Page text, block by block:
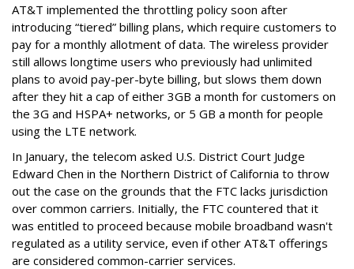
AT&T implemented the throttling policy soon after
introducing “tiered” billing plans, which require customers to
pay for a monthly allotment of data. The wireless provider
still allows longtime users who previously had unlimited
plans to avoid pay-per-byte billing, but slows them down
after they hit a cap of either 3GB a month for customers on
the 3G and HSPA+ networks, or 5 GB a month for people
using the LTE network.
In January, the telecom asked U.S. District Court Judge
Edward Chen in the Northern District of California to throw
out the case on the grounds that the FTC lacks jurisdiction
over common carriers. Initially, the FTC countered that it
was entitled to proceed because mobile broadband wasn't
regulated as a utility service, even if other AT&T offerings
are considered common-carrier services.